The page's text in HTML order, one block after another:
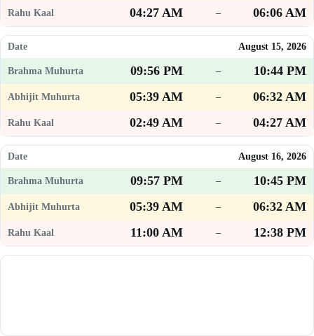
04:27 AM
– 06:06 AM
August 15, 2026
09:56 PM –
10:44 PM
05:39 AM
–
06:32 AM
02:49 AM
– 04:27 AM
August 16, 2026
09:57 PM –
10:45 PM
05:39 AM
–
06:32 AM
11:00 AM
– 12:38 PM